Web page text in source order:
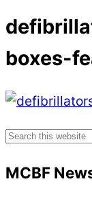
boxes-
Search
MCBF